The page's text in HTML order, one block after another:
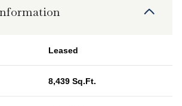
Leased
8,439 Sq.Ft.